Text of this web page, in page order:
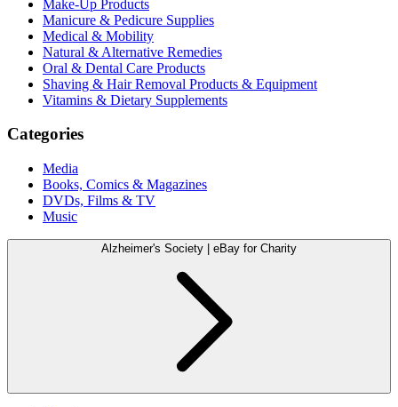
Make-Up Products
Manicure & Pedicure Supplies
Medical & Mobility
Natural & Alternative Remedies
Oral & Dental Care Products
Shaving & Hair Removal Products & Equipment
Vitamins & Dietary Supplements
Categories
Media
Books, Comics & Magazines
DVDs, Films & TV
Music
Alzheimer's Society | eBay for Charity